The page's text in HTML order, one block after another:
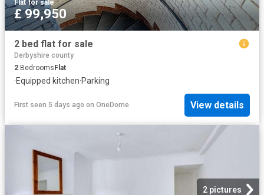
Flat·for sale
£ 99,950
2 bed flat for sale
Derbyshire county
2 Bedrooms Flat
·Equipped kitchen·Parking
First seen 5 days ago on OneDome View details
2 pictures